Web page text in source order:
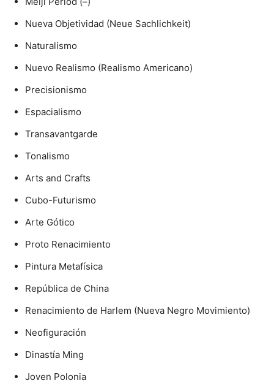
Nueva Objetividad (Neue Sachlichkeit)
Naturalismo
Nuevo Realismo (Realismo Americano)
Precisionismo
Espacialismo
Transavantgarde
Tonalismo
Arts and Crafts
Cubo-Futurismo
Arte Gótico
Proto Renacimiento
Pintura Metafísica
República de China
Renacimiento de Harlem (Nueva Negro Movimiento)
Neofiguración
Dinastía Ming
Joven Polonia